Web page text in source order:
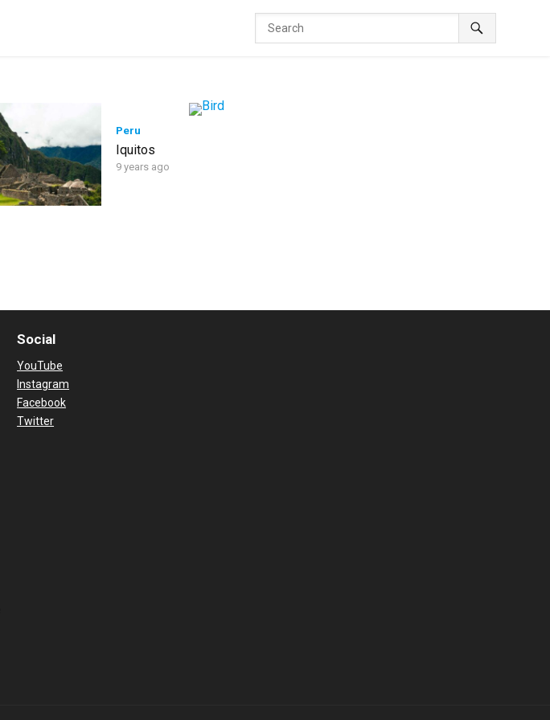
Peru
Iquitos
9 years ago
Social
YouTube
Instagram
Facebook
Twitter